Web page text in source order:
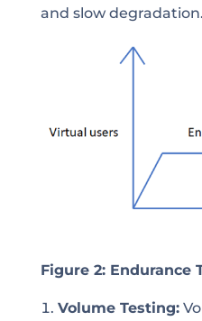
and slow degradation.
Figure 2: Endurance
Volume Testing: